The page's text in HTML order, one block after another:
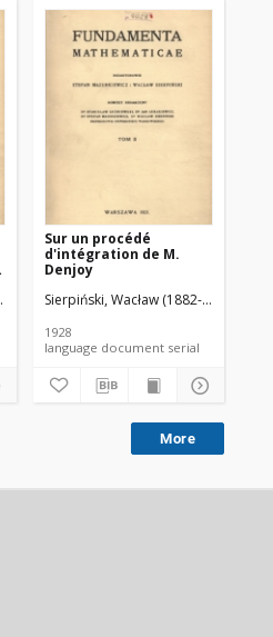
Red. Mazurkiewicz, Stefan (1888-
Sur un procédé
d'intégration de M.
Denjoy
Sierpiński, Wacław (1882-1969). Red.
1928
language document serial
More